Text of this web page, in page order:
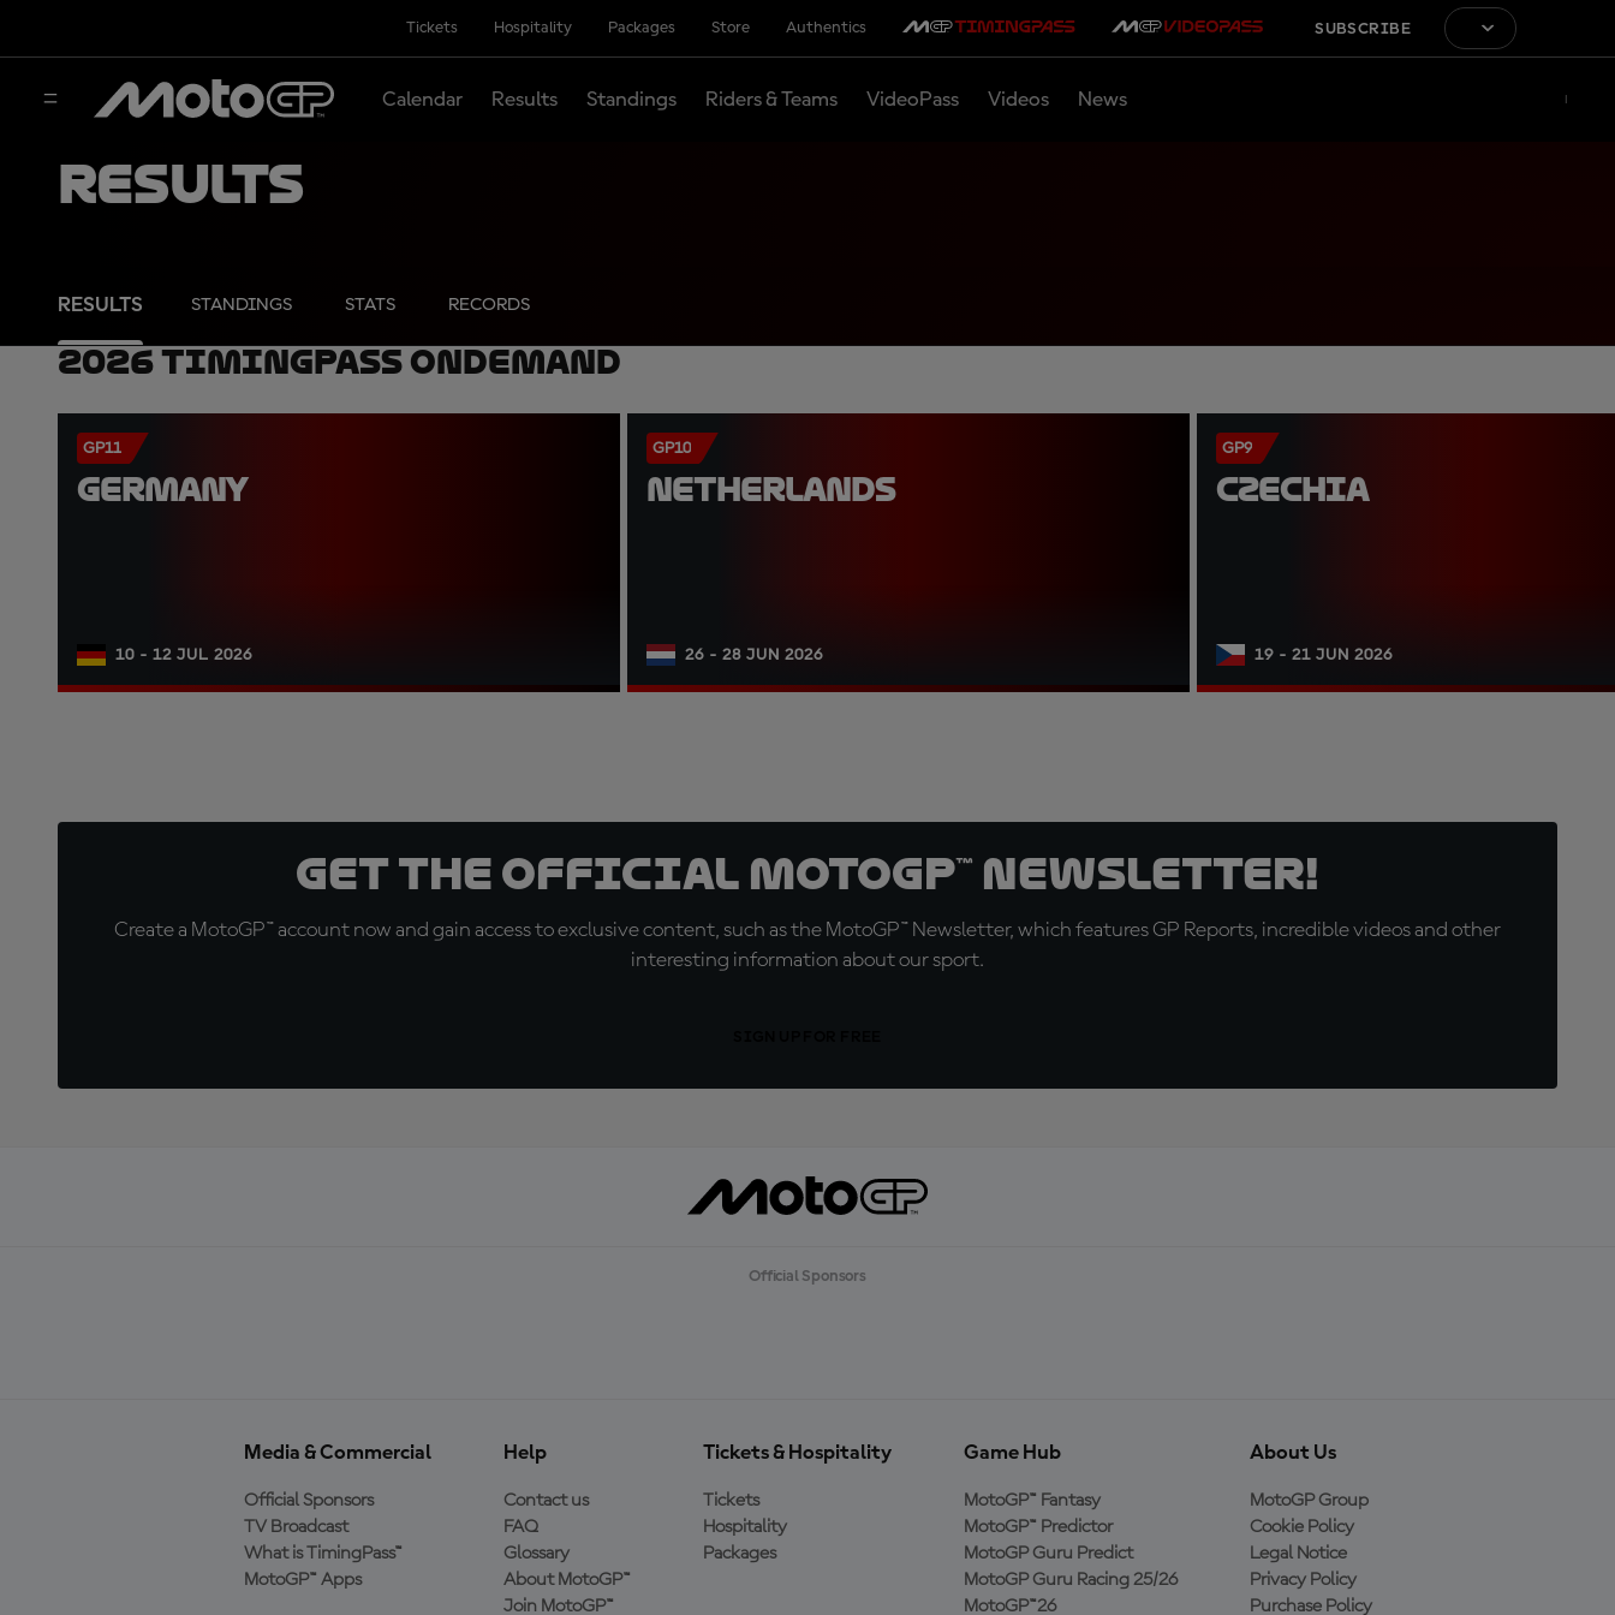
Tickets Hospitality Packages Store Authentics SUBSCRIBE
Calendar Results Standings Riders & Teams VideoPass Videos News
Results
RESULTS STANDINGS STATS RECORDS
2026 TimingPass OnDemand
GP11
GERMANY
10 - 12 JUL 2026
GP10
NETHERLANDS
26 - 28 JUN 2026
GP9
CZECHIA
19 - 21 JUN 2026
Get the official MotoGP™ Newsletter!
Create a MotoGP™ account now and gain access to exclusive content, such as the MotoGP™ Newsletter, which features GP Reports, incredible videos and other
interesting information about our sport.
Official Sponsors
Media & Commercial
Official Sponsors
TV Broadcast
What is TimingPass™
MotoGP™ Apps
Help
Contact us
FAQ
Glossary
About MotoGP™
Join MotoGP™
Tickets & Hospitality
Tickets
Hospitality
Packages
Game Hub
MotoGP™ Fantasy
MotoGP™ Predictor
MotoGP Guru Predict
MotoGP Guru Racing 25/26
MotoGP™26
About Us
MotoGP Group
Cookie Policy
Legal Notice
Privacy Policy
Purchase Policy